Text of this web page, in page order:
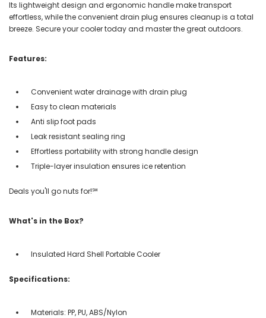
Its lightweight design and ergonomic handle make transport
effortless, while the convenient drain plug ensures cleanup is a total
breeze. Secure your cooler today and master the great outdoors.
Features:
Convenient water drainage with drain plug
Easy to clean materials
Anti slip foot pads
Leak resistant sealing ring
Effortless portability with strong handle design
Triple-layer insulation ensures ice retention
Deals you'll go nuts for!℠
What's in the Box?
Insulated Hard Shell Portable Cooler
Specifications:
Materials: PP, PU, ABS/Nylon